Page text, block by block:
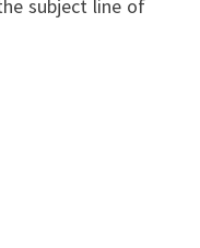
subject line of